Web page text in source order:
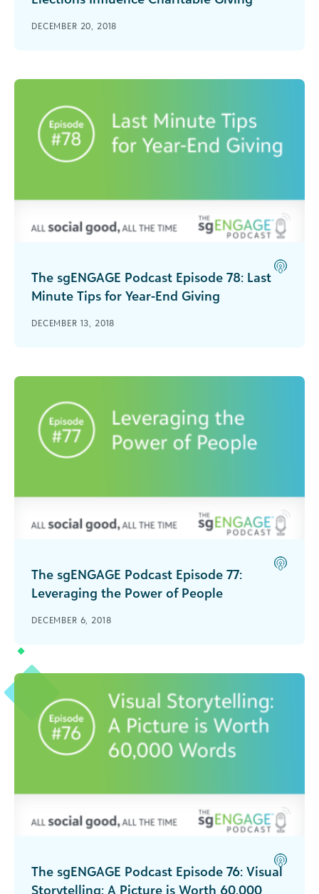
what effect does gender have? Blackbaud Steve
Institute.
DECEMBER 20, 2018
The sgENGAGE Podcast Episode 78: Last
Minute Tips for Year-End Giving
interviews Tanya Fitzgerald on end-of-year giving
DECEMBER 13, 2018
The sgENGAGE Podcast Episode 77:
Leveraging the Power of People
about why volunteers are a nonprofit
episode of The sgENGAGE Podcast.
DECEMBER 6, 2018
The sgENGAGE Podcast Episode 76: Visual
Storytelling: A Picture is Worth 60,000